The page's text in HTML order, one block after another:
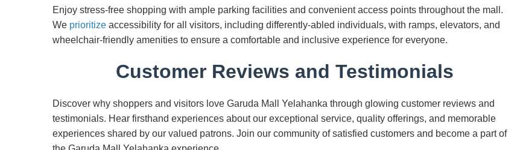
Enjoy stress-free shopping with ample parking facilities and convenient access points throughout the mall.
We prioritize accessibility for all visitors, including differently-abled individuals, with ramps, elevators, and
wheelchair-friendly amenities to ensure a comfortable and inclusive experience for everyone.
Customer Reviews and Testimonials
Discover why shoppers and visitors love Garuda Mall Yelahanka through glowing customer reviews and
testimonials. Hear firsthand experiences about our exceptional service, quality offerings, and memorable
experiences shared by our valued patrons. Join our community of satisfied customers and become a part of